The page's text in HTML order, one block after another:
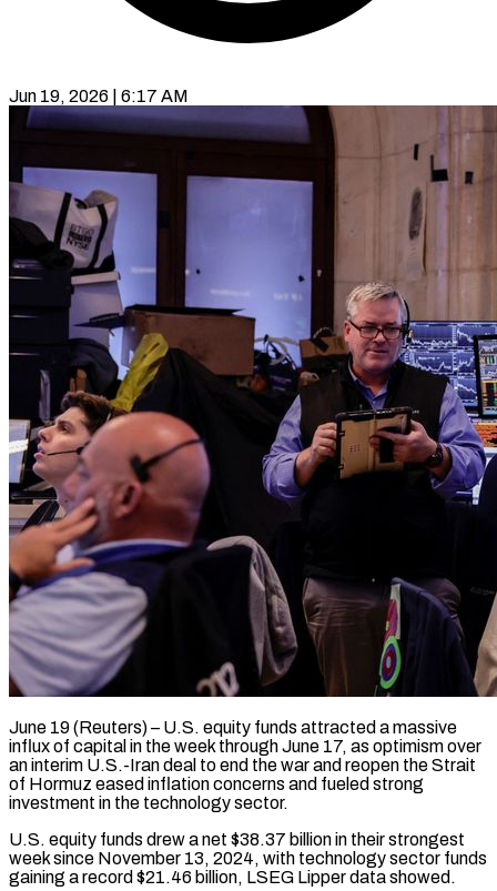
Jun 19, 2026 | 6:17 AM
June 19 (Reuters) – U.S. equity funds attracted a massive
influx of capital in the week through June 17, as optimism over
an ​interim U.S.-Iran deal to end the ‌war and reopen the Strait
of Hormuz eased inflation concerns and fueled strong
investment in the technology sector.
U.S. equity funds drew a net $38.37 billion in their strongest
week ‌since ​November 13, 2024, with technology ⁠sector funds
gaining a ⁠record $21.46 billion, LSEG Lipper data showed.